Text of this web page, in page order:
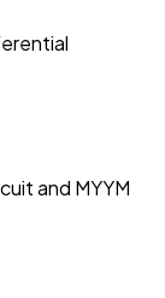
and MYYM